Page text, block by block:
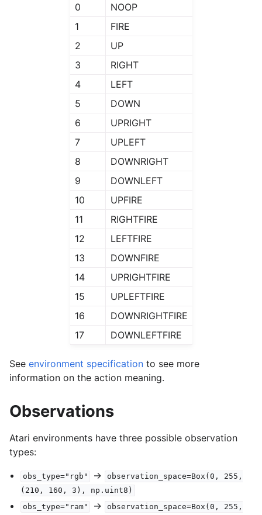
0
NOOP
1
FIRE
2
UP
3
RIGHT
4
LEFT
5
DOWN
6
UPRIGHT
7
UPLEFT
8
DOWNRIGHT
9
DOWNLEFT
10
UPFIRE
11
RIGHTFIRE
12
LEFTFIRE
13
DOWNFIRE
14
UPRIGHTFIRE
15
UPLEFTFIRE
16
DOWNRIGHTFIRE
17
DOWNLEFTFIRE
See environment specification to see more
information on the action meaning.
Observations
Atari environments have three possible observation
types:
obs_type="rgb" -> observation_space=Box(0,
255,
(210,
160, 3),
np.uint8)
obs_type="ram"
-> observation_space=Box(0,
255,